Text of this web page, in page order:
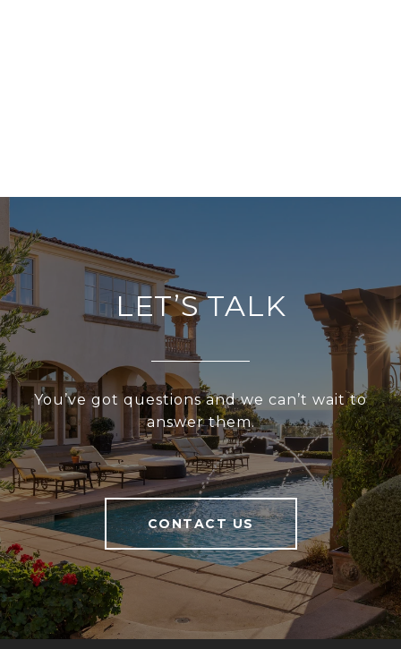
LET’S TALK
You’ve got questions and we can’t wait to
answer them.
CONTACT US